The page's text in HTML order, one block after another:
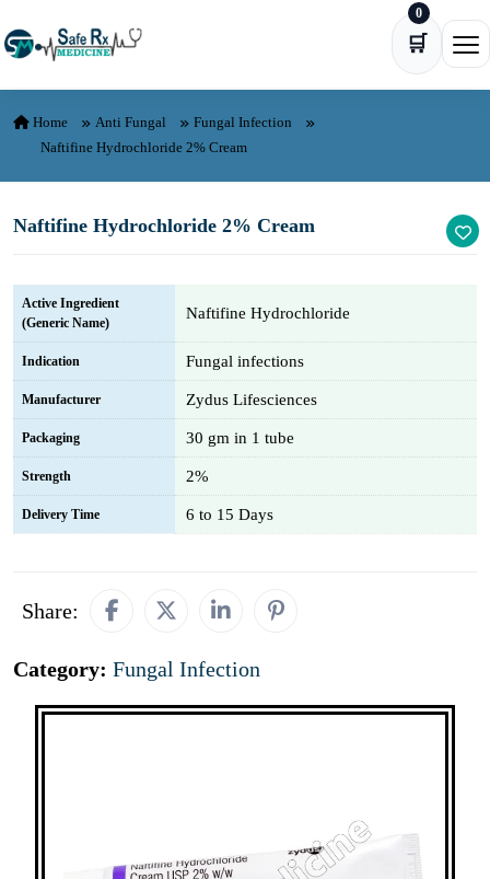
🛒
0
Home Anti Fungal
Fungal Infection
Naftifine Hydrochloride 2% Cream
Naftifine Hydrochloride 2% Cream
Active Ingredient
(Generic Name)
Naftifine Hydrochloride
Indication Fungal infections
Manufacturer Zydus Lifesciences
Packaging 30 gm in 1 tube
Strength 2%
Delivery Time 6 to 15 Days
Share:
Category: Fungal Infection